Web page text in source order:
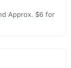
Approx. $6 for